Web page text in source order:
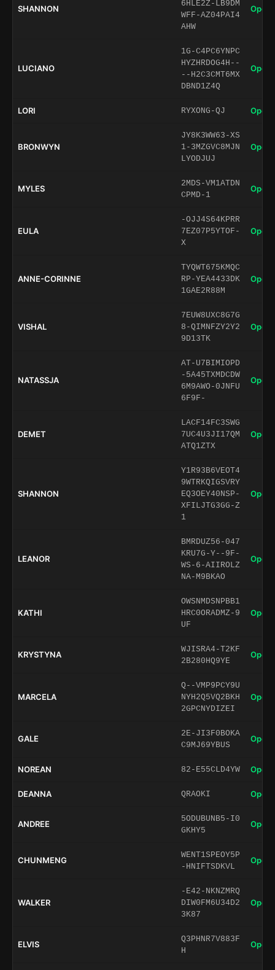
SHANNON
6HLE2Z-LB9DM
WFF-AZ04PAI4
AHW
Open
LUCIANO
1G-C4PC6YNPC
HYZHRDOG4H--
--H2C3CMT6MX
DBND1Z4Q
Open
LORI RYXONG-QJ Open
BRONWYN
JY8K3WW63-XS
1-3MZGVC8MJN
LYODJUJ
Open
MYLES
2MDS-VM1ATDN
CPMD-1
Open
EULA
-OJJ4S64KPRR
7EZ07P5YTOF-
X
Open
ANNE-CORINNE
TYQWT675KMQC
RP-YEA4433DK
1GAE2R88M
Open
VISHAL
7EUW8UXC8G7G
8-QIMNFZY2Y2
9D13TK
Open
NATASSJA
AT-U7BIMIOPD
-5A45TXMDCDW
6M9AWO-0JNFU
6F9F-
Open
DEMET
LACF14FC3SWG
7UC4U3JI17QM
ATQ1ZTX
Open
SHANNON
Y1R93B6VEOT4
9WTRKQIGSVRY
EQ3OEY40NSP-
XFILJTG3GG-Z
1
Open
LEANOR
BMRDUZ56-047
KRU7G-Y--9F-
WS-6-AIIROLZ
NA-M9BKAO
Open
KATHI
OWSNMDSNPBB1
HRC0ORADMZ-9
UF
Open
KRYSTYNA
WJISRA4-T2KF
2B280HQ9YE
Open
MARCELA
Q--VMP9PCY9U
NYH2Q5VQ2BKH
2GPCNYDIZEI
Open
GALE
2E-JI3F0BOKA
C9MJ69YBUS
Open
NOREAN 82-E55CLD4YW Open
DEANNA QRAOKI Open
ANDREE
5ODUBUNB5-I0
GKHY5
Open
CHUNMENG
WENT1SPEOY5P
-HNIFTSDKVL
Open
WALKER
-E42-NKNZMRQ
DIW0FM6U34D2
3K87
Open
ELVIS
Q3PHNR7V883F
H
Open